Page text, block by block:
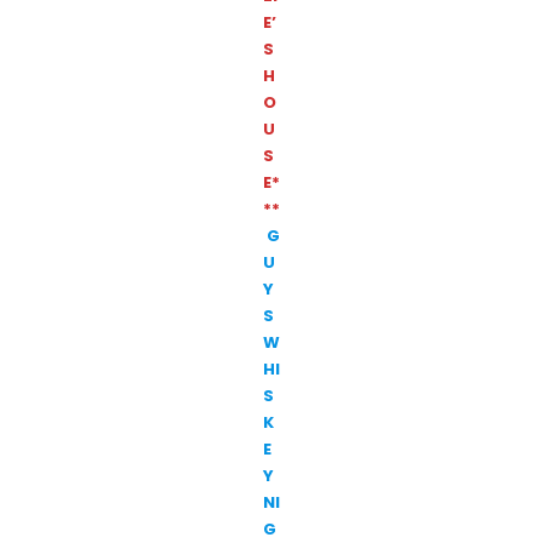
E’
S
H
O
U
S
E*
**
G
U
Y
S
W
HI
S
K
E
Y
NI
G